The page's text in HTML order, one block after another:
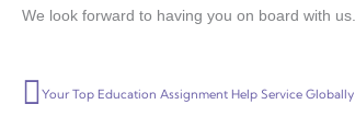
We look forward to having you on board with us.
Prev
Your Top Education Assignment Help Service Globally